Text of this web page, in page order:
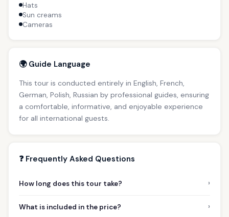
Hats
Sun creams
Cameras
🌍 Guide Language
This tour is conducted entirely in English, French,
German, Polish, Russian by professional guides, ensuring
a comfortable, informative, and enjoyable experience
for all international guests.
❓ Frequently Asked Questions
How long does this tour take? ›
What is included in the price? ›